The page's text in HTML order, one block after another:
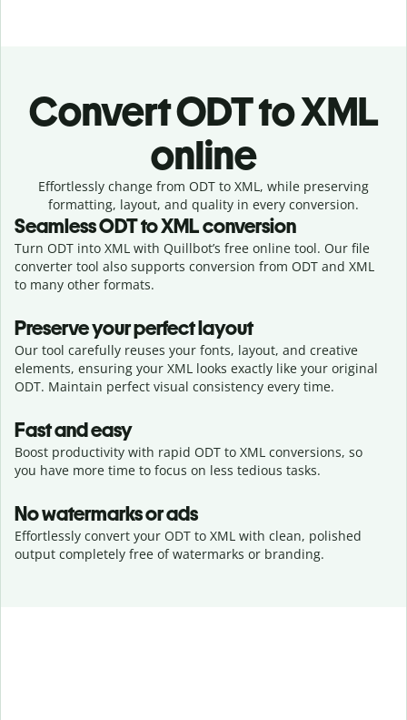
ConvertODT to XML
online
Effortlessly change from ODT to XML, while preserving
formatting, layout, and quality in every conversion.
SeamlessODTtoXMLconversion
Turn ODT into XML with Quillbot’s free online tool. Our file
converter tool also supports conversion from ODT and XML
to many other formats.
Preserve your perfect layout
Our tool carefully reuses your fonts, layout, and creative
elements, ensuring your XML looks exactly like your original
ODT. Maintain perfect visual consistency every time.
Fast and easy
Boost productivity with rapid ODT to XML conversions, so
you have more time to focus on less tedious tasks.
No watermarks or ads
Effortlessly convert your ODT to XML with clean, polished
output completely free of watermarks or branding.